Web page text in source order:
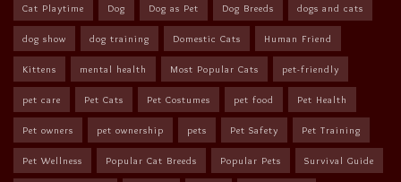
Cat Playtime Dog Dog as Pet Dog Breeds dogs and cats
dog show dog training Domestic Cats Human Friend
Kittens mental health Most Popular Cats pet-friendly
pet care Pet Cats Pet Costumes pet food Pet Health
Pet owners pet ownership pets Pet Safety Pet Training
Pet Wellness Popular Cat Breeds Popular Pets Survival Guide